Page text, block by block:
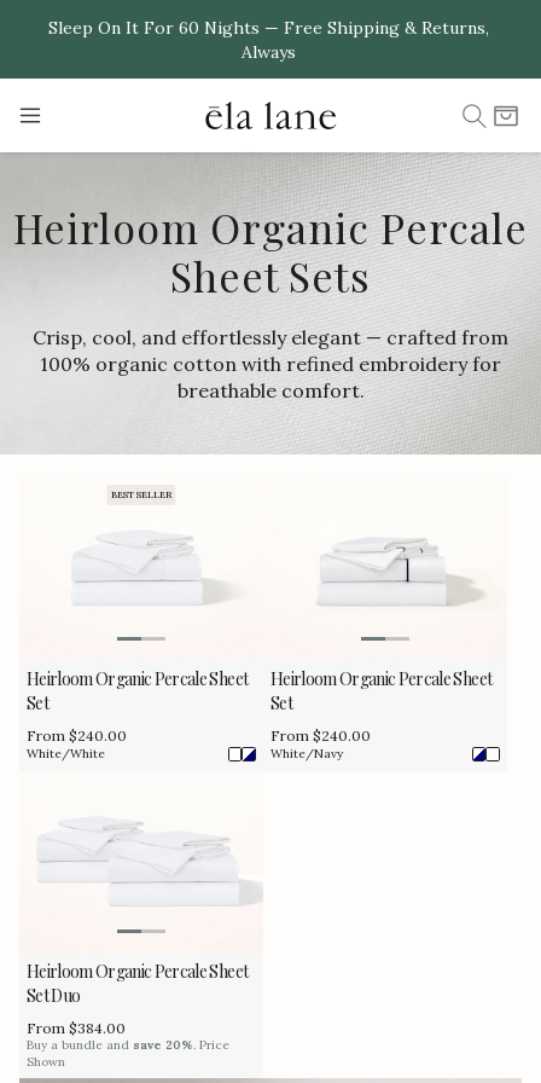
Skip to
Sleep On It For 60 Nights — Free Shipping & Returns,
Always
Cart
Heirloom Organic Percale
Sheet Sets
Crisp, cool, and effortlessly elegant — crafted from
100% organic cotton with refined embroidery for
breathable comfort.
BEST SELLER
Heirloom Organic Percale Sheet
Set
Regular
price
From $240.00
White/White
Heirloom Organic Percale Sheet
Set
Regular
price
From $240.00
White/Navy
Heirloom Organic Percale Sheet
Set Duo
Regular
price
From $384.00
Buy a bundle and save 20%. Price
Shown